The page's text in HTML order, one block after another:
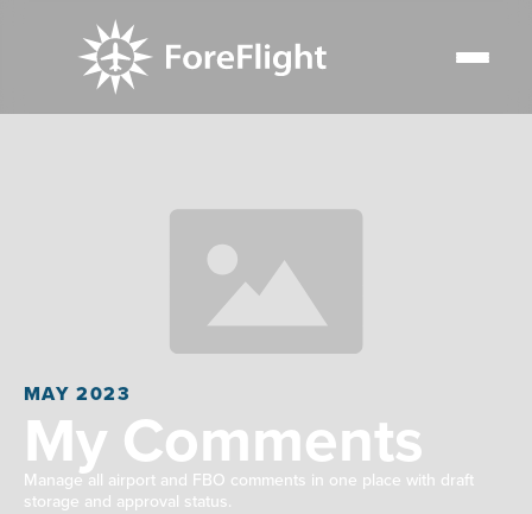
MAY 2023
My Comments
Manage all airport and FBO comments in one place with draft
storage and approval status.